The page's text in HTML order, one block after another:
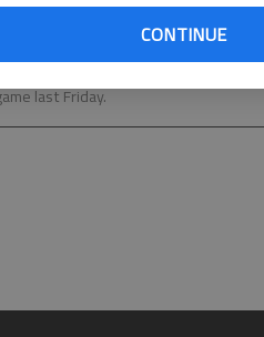
CONTINUE
Brooke Panning and King was Pedro
last Friday.